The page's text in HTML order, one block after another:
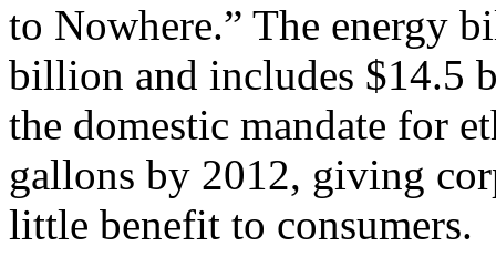
to Nowhere.” The energy
billion and includes $14.5
the domestic mandate for
gallons by 2012, giving
little benefit to consumers.